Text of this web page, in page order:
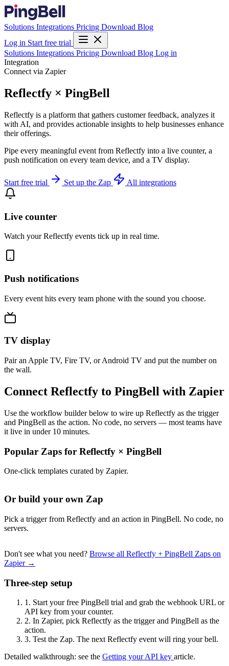
Solutions Integrations Pricing Download Blog
Log in Start free trial
Solutions Integrations Pricing Download Blog Log in
Integration
Connect via Zapier
Reflectfy × PingBell
Reflectfy is a platform that gathers customer feedback, analyzes it
with AI, and provides actionable insights to help businesses enhance
their offerings.
Pipe every meaningful event from Reflectfy into a live counter, a
push notification on every team device, and a TV display.
Start free trial Set up the Zap All integrations
Live counter
Watch your Reflectfy events tick up in real time.
Push notifications
Every event hits every team phone with the sound you choose.
TV display
Pair an Apple TV, Fire TV, or Android TV and put the number on
the wall.
Connect Reflectfy to PingBell with Zapier
Use the workflow builder below to wire up Reflectfy as the trigger
and PingBell as the action. No code, no servers — most teams have
it live in under 10 minutes.
Popular Zaps for Reflectfy × PingBell
One-click templates curated by Zapier.
Or build your own Zap
Pick a trigger from Reflectfy and an action in PingBell. No code, no
servers.
Don't see what you need? Browse all Reflectfy + PingBell Zaps on
Zapier →
Three-step setup
1. Start your free PingBell trial and grab the webhook URL or
API key from your counter.
2. In Zapier, pick Reflectfy as the trigger and PingBell as the
action.
3. Test the Zap. The next Reflectfy event will ring your bell.
Detailed walkthrough: see the Getting your API key article.